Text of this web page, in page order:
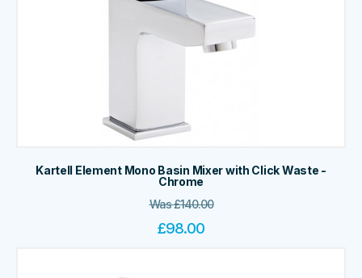
Kartell Element Mono Basin Mixer with Click Waste -
Chrome
Was£140.00
£98.00